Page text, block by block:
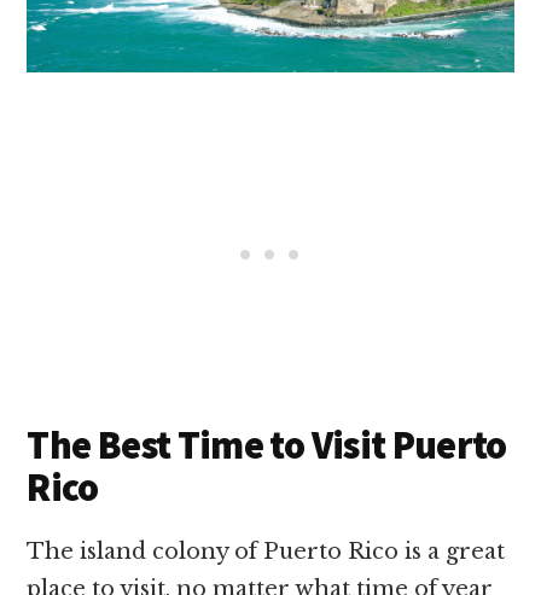
The Best Time to Visit Puerto
Rico
The island colony of Puerto Rico is a great
place to visit, no matter what time of year